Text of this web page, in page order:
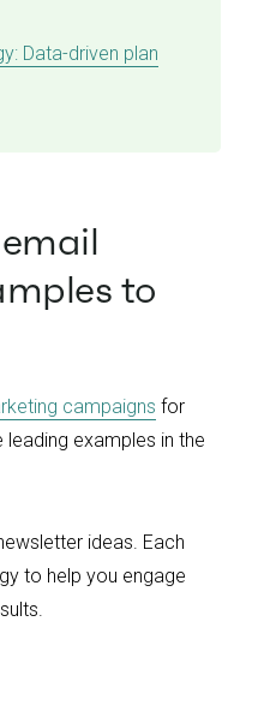
Data-driven plan
to
campaigns for
examples in the
ideas. Each
to help you engage